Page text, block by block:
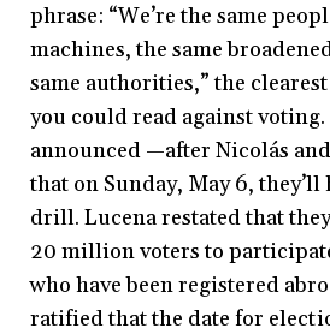
phrase: “We’re the same
machines, the same
same authorities,” the
you could read against voting.
announced —after Nicolás
that on Sunday, May 6,
drill. Lucena restated that
20 million voters to
who have been registered
ratified that the date for